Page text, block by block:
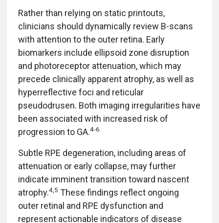
Rather than relying on static printouts,
clinicians should dynamically review B-scans
with attention to the outer retina. Early
biomarkers include ellipsoid zone disruption
and photoreceptor attenuation, which may
precede clinically apparent atrophy, as well as
hyperreflective foci and reticular
pseudodrusen. Both imaging irregularities have
been associated with increased risk of
progression to GA.4-6
Subtle RPE degeneration, including areas of
attenuation or early collapse, may further
indicate imminent transition toward nascent
atrophy.4,5 These findings reflect ongoing
outer retinal and RPE dysfunction and
represent actionable indicators of disease